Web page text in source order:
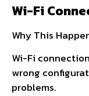
Wi-Fi
Why This
Wi-Fi
wrong
problems.